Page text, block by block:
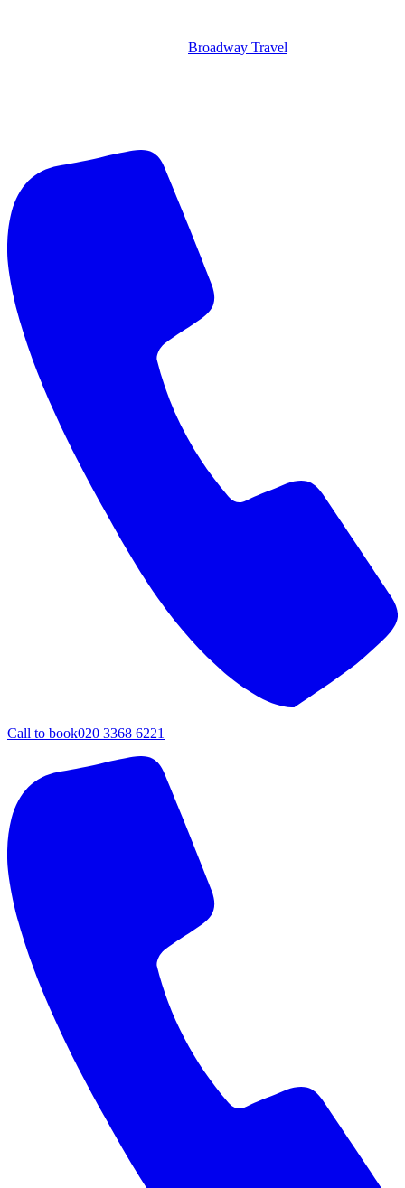
Broadway Travel
Call to book020 3368 6221